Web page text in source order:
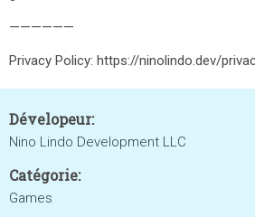
——————
Privacy Policy: https://ninolindo.dev/
Dévelopeur:
Nino Lindo Development LLC
Catégorie:
Games